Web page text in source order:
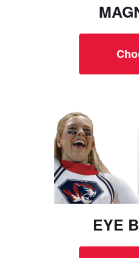
EYE